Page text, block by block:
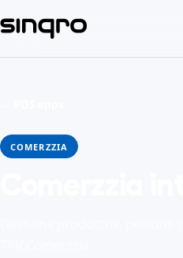
COMERZZIA